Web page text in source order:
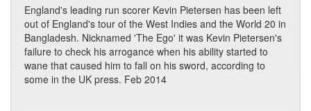
England's leading run scorer Kevin Pietersen has been left
out of England's tour of the West Indies and the World 20 in
Bangladesh. Nicknamed 'The Ego' it was Kevin Pietersen's
failure to check his arrogance when his ability started to
wane that caused him to fall on his sword, according to
some in the UK press. Feb 2014